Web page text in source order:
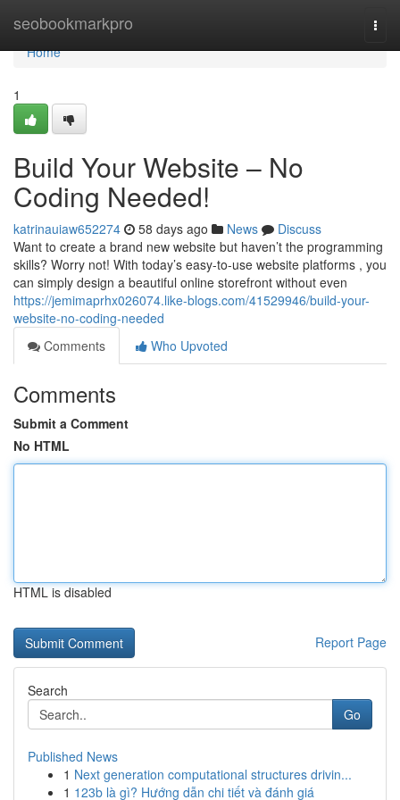
seobookmarkpro
Home
Home
1
Build Your Website – No
Coding Needed!
katrinauiaw652274 58 days ago News
Discuss
Want to create a brand new website but haven’t the programming
skills? Worry not! With today’s easy-to-use website platforms , you
can simply design a beautiful online storefront without even
https://jemimaprhx026074.like-blogs.com/41529946/build-your-
website-no-coding-needed
Comments
Who Upvoted
Comments
Submit a Comment
No HTML
HTML is disabled
Report Page
Search
Go
Published News
1 Next generation computational structures drivin...
1 123b là gì? Hướng dẫn chi tiết và đánh giá